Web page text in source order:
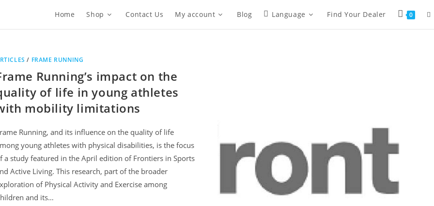
Home Shop Contact Us My account Blog Language Find Your Dealer 0
/ FRAME RUNNING
Running’s impact on the
of life in young athletes
mobility limitations
Running, and its influence on the quality of life
young athletes with physical disabilities, is the focus
a study featured in the April edition of Frontiers in Sports
Active Living. This research, part of the broader
of Physical Activity and Exercise among
and its…